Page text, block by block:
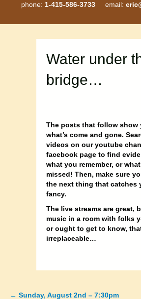
phone: 1-415-586-3733email:
Water under
bridge…
The posts that follow show
what’s come and gone.
videos on our youtube
facebook page to find
what you remember, or
missed! Then, make sure
the next thing that catches
fancy.
The live streams are great,
music in a room with folks
or ought to get to know,
irreplaceable…
← Sunday, August 2nd – 7:30pm